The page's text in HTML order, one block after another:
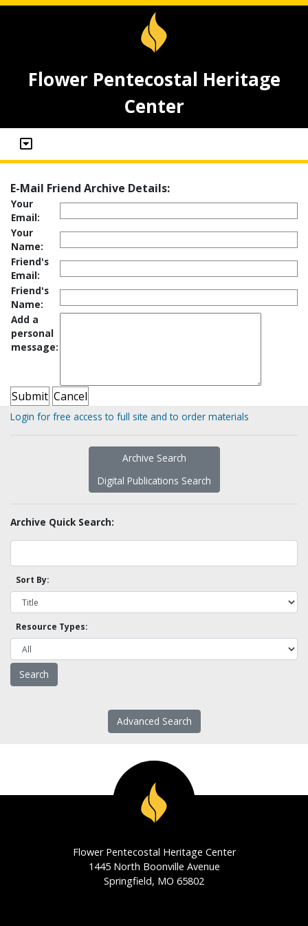
Flower Pentecostal Heritage
Center
E-Mail Friend Archive Details:
Your
Email:
Your
Name:
Friend's
Email:
Friend's
Name:
Add a
personal
message:
Login for free access to full site and to order materials
Archive Search
Digital Publications Search
Archive Quick Search:
Sort By:
Resource Types:
Advanced Search
Flower Pentecostal Heritage Center
1445 North Boonville Avenue
Springfield, MO 65802